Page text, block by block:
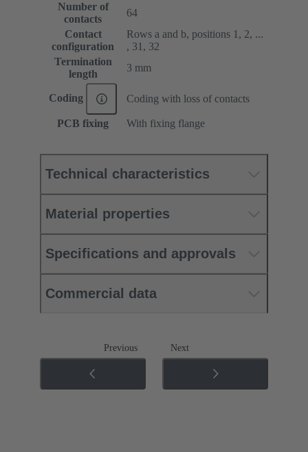
Number of
contacts
64
Contact
configuration
Rows a and b, positions 1, 2, ...
, 31, 32
Termination
length
3 mm
Coding Coding with loss of contacts
PCB fixing With fixing flange
Technical characteristics
Material properties
Specifications and approvals
Commercial data
Previous Next